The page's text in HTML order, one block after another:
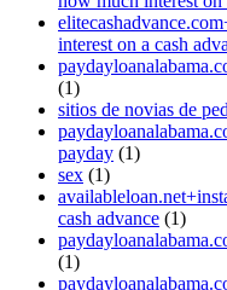
interest on a cash
(1)
sitios de novias de
payday (1)
sex (1)
cash advance (1)
(1)